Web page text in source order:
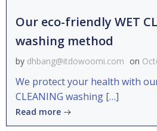
Our eco-friendly WET
washing method
by dhbang@itdowoomi.com on
We protect your health with
CLEANING washing […]
Read more